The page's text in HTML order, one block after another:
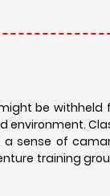
be withheld
sense of
training